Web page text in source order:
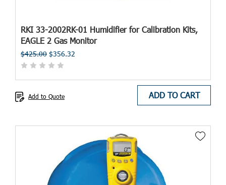
RKI 33-2002RK-01 Humidifier for Calibration Kits,
EAGLE 2 Gas Monitor
$425.00 $356.32
ADD TO CART
Add to Quote